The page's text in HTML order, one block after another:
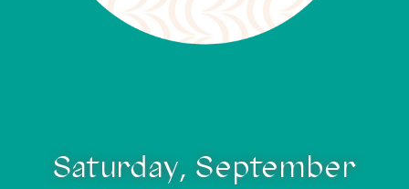
Saturday, September